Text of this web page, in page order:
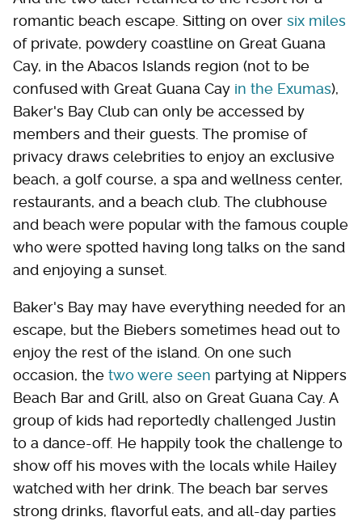
romantic beach escape. Sitting on over six miles
of private, powdery coastline on Great Guana
Cay, in the Abacos Islands region (not to be
confused with Great Guana Cay in the Exumas),
Baker's Bay Club can only be accessed by
members and their guests. The promise of
privacy draws celebrities to enjoy an exclusive
beach, a golf course, a spa and wellness center,
restaurants, and a beach club. The clubhouse
and beach were popular with the famous couple
who were spotted having long talks on the sand
and enjoying a sunset.
Baker's Bay may have everything needed for an
escape, but the Biebers sometimes head out to
enjoy the rest of the island. On one such
occasion, the two were seen partying at Nippers
Beach Bar and Grill, also on Great Guana Cay. A
group of kids had reportedly challenged Justin
to a dance-off. He happily took the challenge to
show off his moves with the locals while Hailey
watched with her drink. The beach bar serves
strong drinks, flavorful eats, and all-day parties